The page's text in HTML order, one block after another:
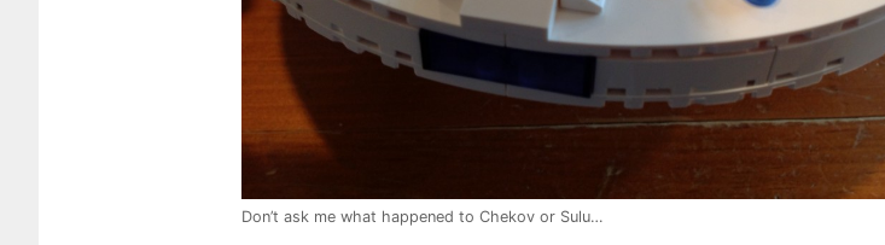
Don’t ask me what happened to Chekov or Sulu…